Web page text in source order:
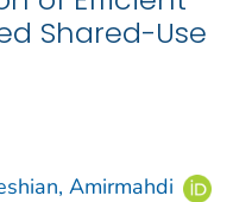
Shared-Use
Amirmahdi